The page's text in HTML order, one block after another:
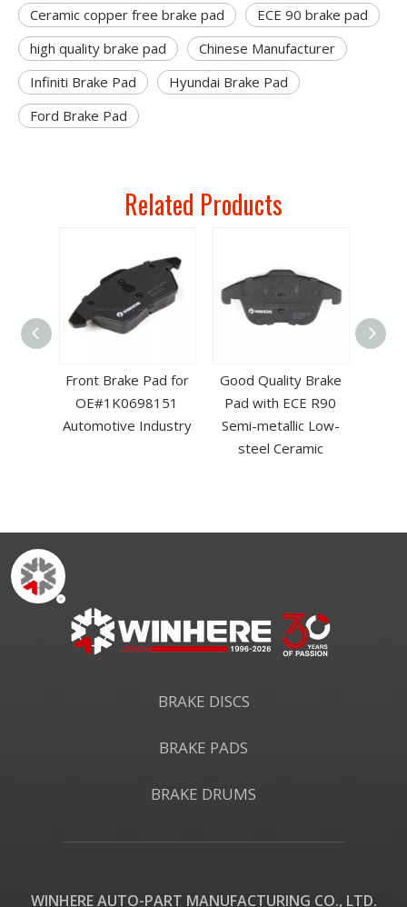
Ceramic copper free brake pad
ECE 90 brake pad
high quality brake pad
Chinese Manufacturer
Infiniti Brake Pad
Hyundai Brake Pad
Ford Brake Pad
Related Products
Front Brake Pad for
OE#1K0698151
Automotive Industry
Good Quality Brake
Pad with ECE R90
Semi-metallic Low-
steel Ceramic
BRAKE DISCS
BRAKE PADS
BRAKE DRUMS
WINHERE AUTO-PART MANUFACTURING CO., LTD.